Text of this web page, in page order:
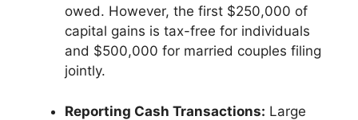
owed. However, the first $250,000 of
capital gains is tax-free for individuals
and $500,000 for married couples filing
jointly.
Reporting Cash Transactions: Large